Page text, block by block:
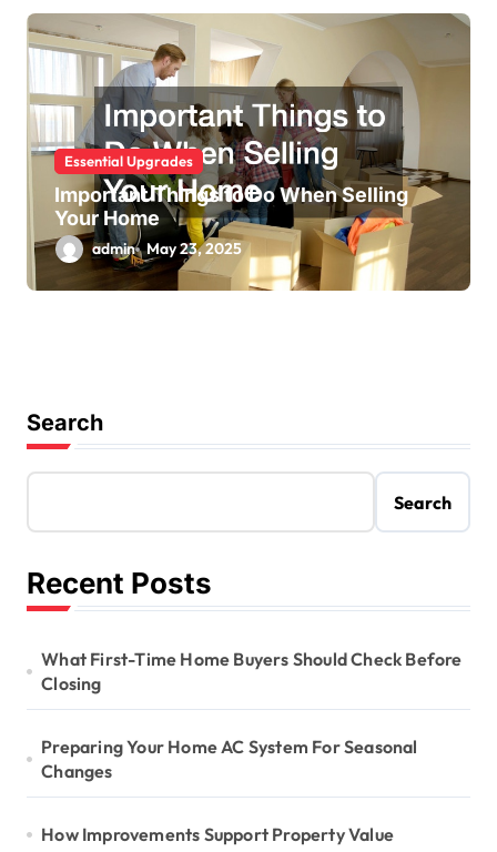
Essential Upgrades
Important Things to Do When Selling
Your Home
admin May 23, 2025
Search
Search
Recent Posts
What First-Time Home Buyers Should Check Before
Closing
Preparing Your Home AC System For Seasonal
Changes
How Improvements Support Property Value